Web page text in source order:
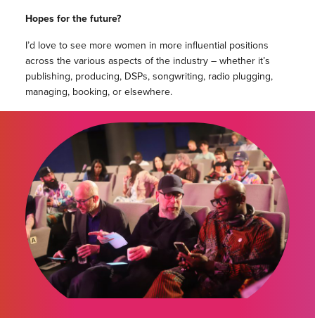
Hopes for the future?
I’d love to see more women in more influential positions
across the various aspects of the industry – whether it’s
publishing, producing, DSPs, songwriting, radio plugging,
managing, booking, or elsewhere.